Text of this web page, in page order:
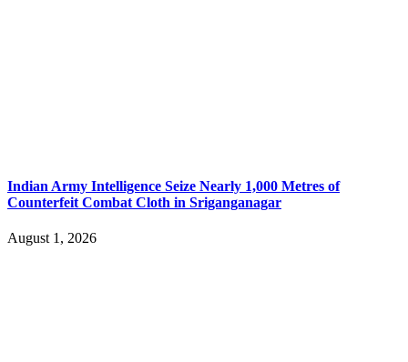
Indian Army Intelligence Seize Nearly 1,000 Metres of
Counterfeit Combat Cloth in Sriganganagar
August 1, 2026